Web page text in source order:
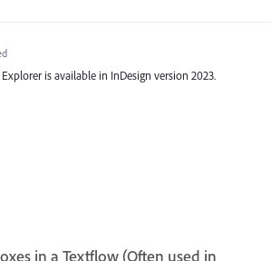
is available in InDesign version 2023.
in a Textflow (Often used in